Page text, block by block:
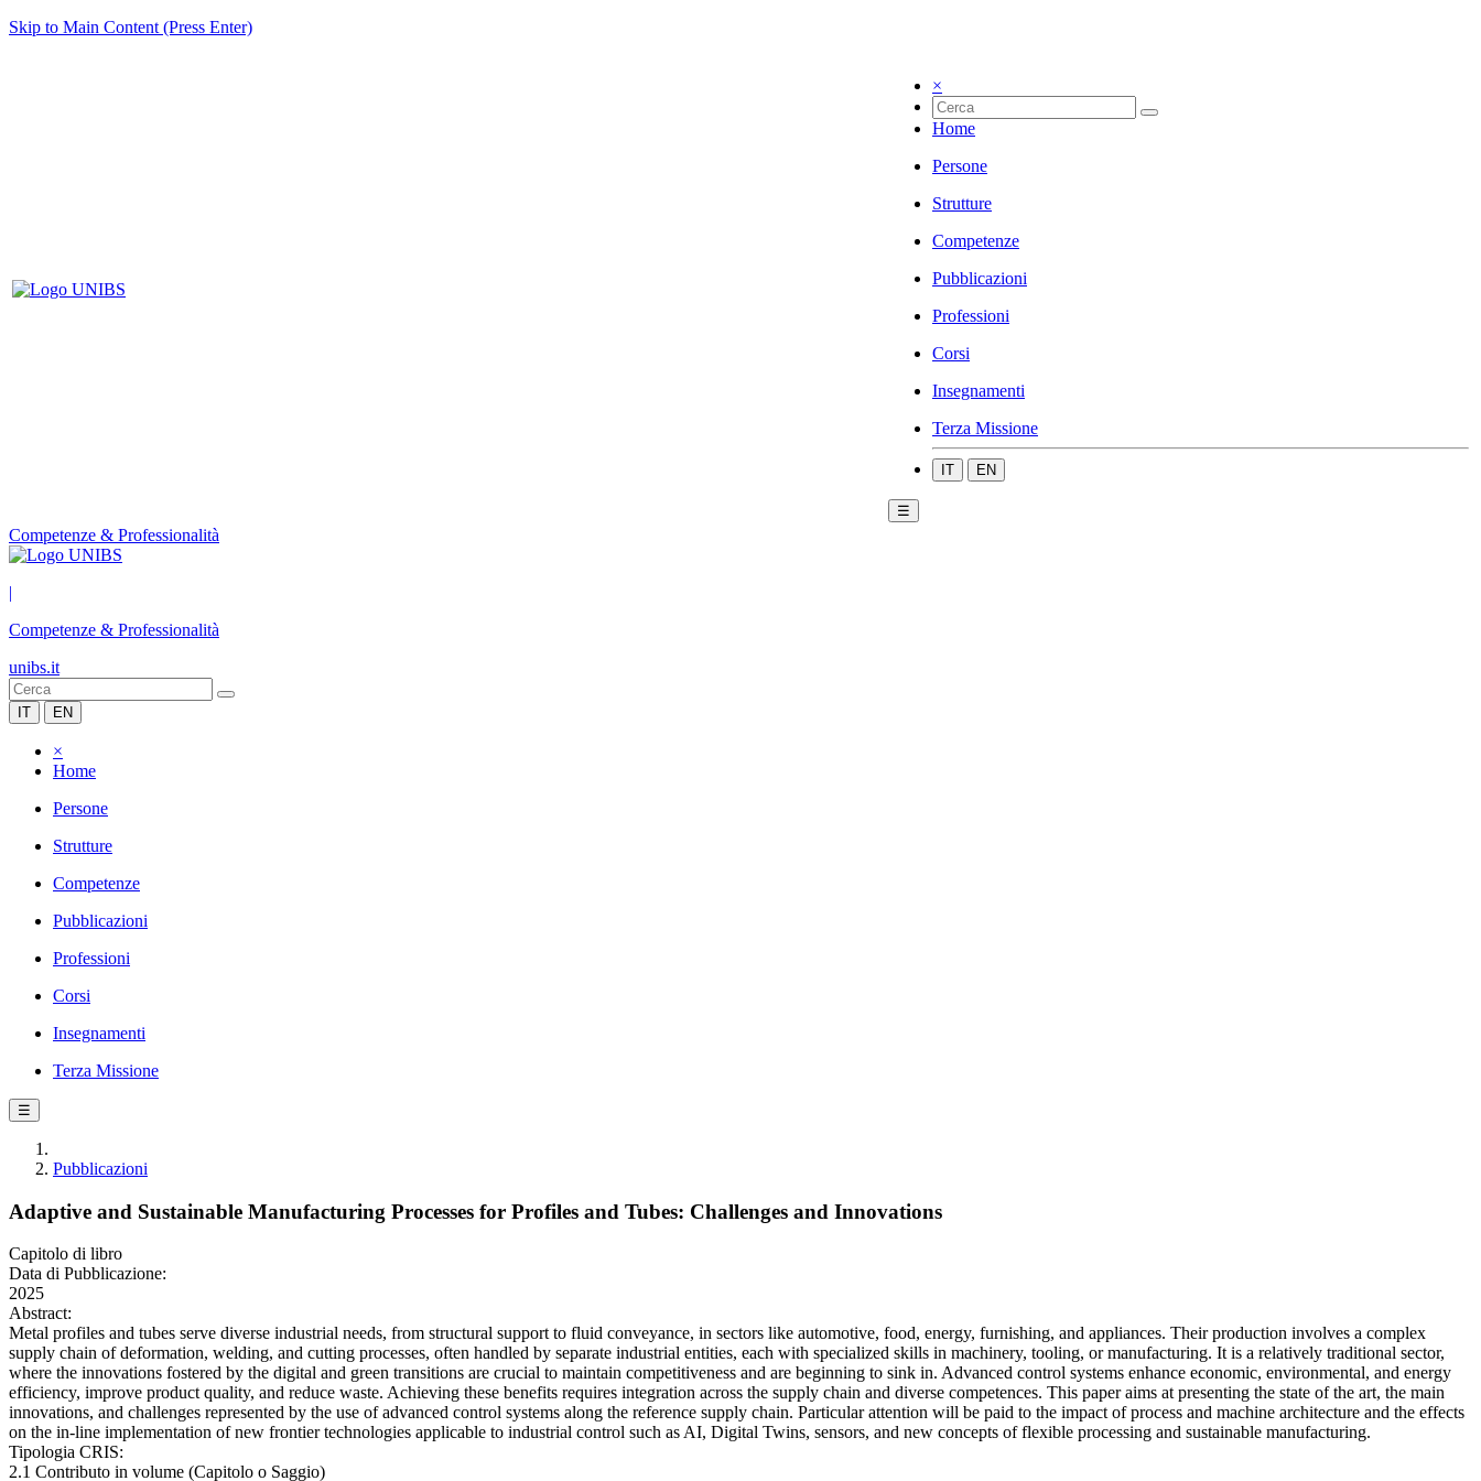
Skip to Main Content (Press Enter)
×
Home
Persone
Strutture
Competenze
Pubblicazioni
Professioni
Corsi
Insegnamenti
Terza Missione
IT EN
☰
Competenze & Professionalità
|
Competenze & Professionalità
unibs.it
IT EN
×
Home
Persone
Strutture
Competenze
Pubblicazioni
Professioni
Corsi
Insegnamenti
Terza Missione
☰
Pubblicazioni
Adaptive and Sustainable Manufacturing Processes for Profiles and Tubes: Challenges and Innovations
Capitolo di libro
Data di Pubblicazione:
2025
Abstract:
Metal profiles and tubes serve diverse industrial needs, from structural support to fluid conveyance, in sectors like automotive, food, energy, furnishing, and appliances. Their production involves a complex
supply chain of deformation, welding, and cutting processes, often handled by separate industrial entities, each with specialized skills in machinery, tooling, or manufacturing. It is a relatively traditional sector,
where the innovations fostered by the digital and green transitions are crucial to maintain competitiveness and are beginning to sink in. Advanced control systems enhance economic, environmental, and energy
efficiency, improve product quality, and reduce waste. Achieving these benefits requires integration across the supply chain and diverse competences. This paper aims at presenting the state of the art, the main
innovations, and challenges represented by the use of advanced control systems along the reference supply chain. Particular attention will be paid to the impact of process and machine architecture and the effects
on the in-line implementation of new frontier technologies applicable to industrial control such as AI, Digital Twins, sensors, and new concepts of flexible processing and sustainable manufacturing.
Tipologia CRIS:
2.1 Contributo in volume (Capitolo o Saggio)